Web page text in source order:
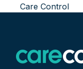
post:
Care Control